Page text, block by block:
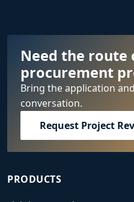
Need the
procurement
Bring the application
conversation.
Request Project
PRODUCTS